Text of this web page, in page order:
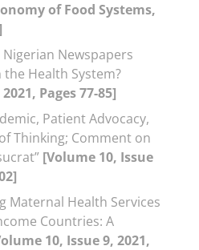
of Food Systems,
Nigerian Newspapers
Health System?
Pages 77-85]
Patient Advocacy,
Thinking; Comment on
[Volume 10, Issue
Maternal Health Services
Countries: A
10, Issue 9, 2021,